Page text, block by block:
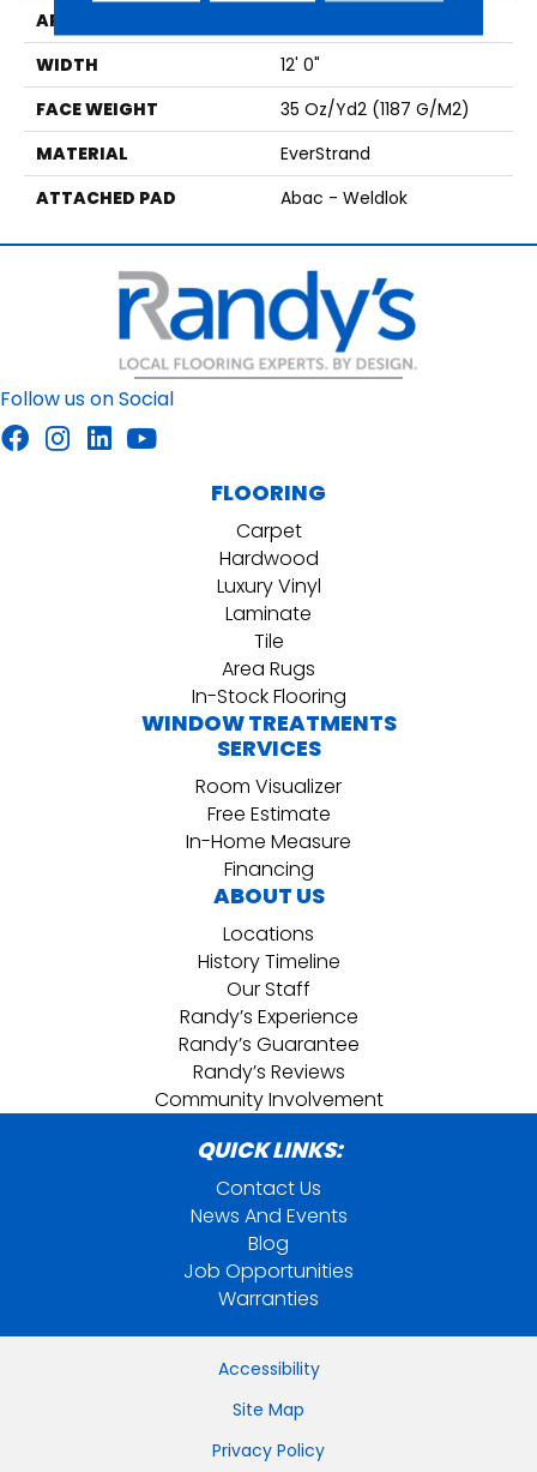
APPLICATION
WIDTH
12' 0"
FACE WEIGHT
35 Oz/yd2 (1187 G/m2)
MATERIAL
EverStrand
ATTACHED PAD
Abac - Weldlok
Follow us on Social
FLOORING
Carpet
Hardwood
Luxury Vinyl
Laminate
Tile
Area Rugs
In-Stock Flooring
WINDOW TREATMENTS
SERVICES
Room Visualizer
Free Estimate
In-Home Measure
Financing
ABOUT US
Locations
History Timeline
Our Staff
Randy’s Experience
Randy’s Guarantee
Randy’s Reviews
Community Involvement
QUICK LINKS:
Contact Us
News And Events
Blog
Job Opportunities
Warranties
Accessibility
Site Map
Privacy Policy